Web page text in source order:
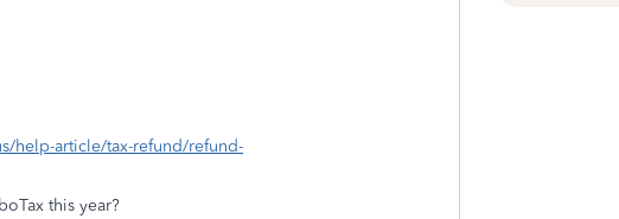
help-article/tax-refund/refund-
this year?